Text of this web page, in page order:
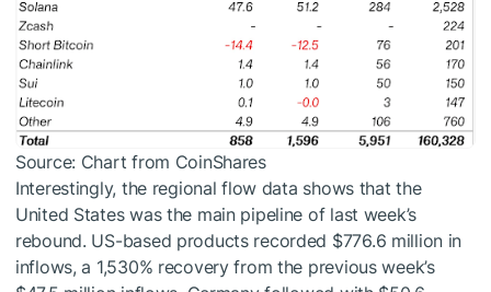
Source: Chart from CoinShares
Interestingly, the regional flow data shows that the
United States was the main pipeline of last week’s
rebound. US-based products recorded $776.6 million in
inflows, a 1,530% recovery from the previous week’s